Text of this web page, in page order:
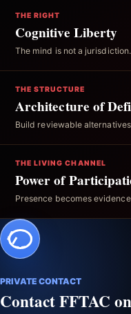
THE RIGHT
Cognitive Liberty
The mind is not a jurisdiction.
THE STRUCTURE
Architecture of
Build reviewable
THE LIVING CHANNEL
Power of
Presence becomes
PRIVATE CONTACT
Contact FFTAC